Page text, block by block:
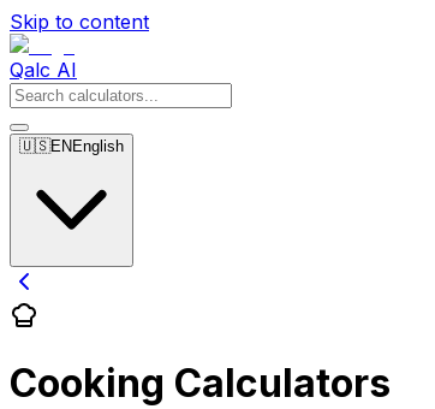
Skip to content
Qalc AI
🇺🇸EN English
Cooking Calculators